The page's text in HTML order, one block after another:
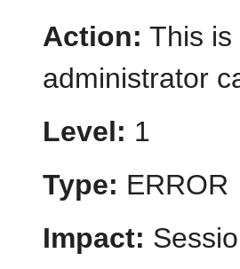
Action: This is
administrator
Level: 1
Type: ERROR
Impact: